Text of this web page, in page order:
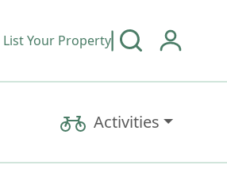
List Your Property
Activities